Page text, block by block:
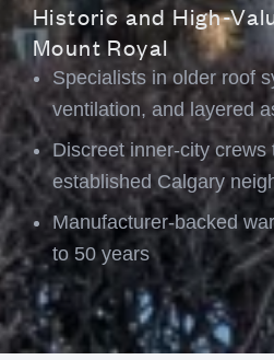
Historic and High-
Mount Royal
Specialists in older roof
ventilation, and layered
Discreet inner-city crews
established Calgary
Manufacturer-backed
to 50 years